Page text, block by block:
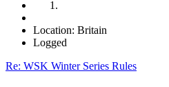
Location: Britain
Logged
Re: WSK Winter Series Rules